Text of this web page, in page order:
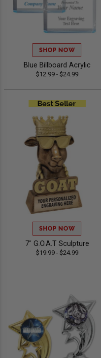
SHOP NOW
Blue Billboard Acrylic
$12.99 - $24.99
SHOP NOW
7" G.O.A.T Sculpture
$19.99 - $24.99